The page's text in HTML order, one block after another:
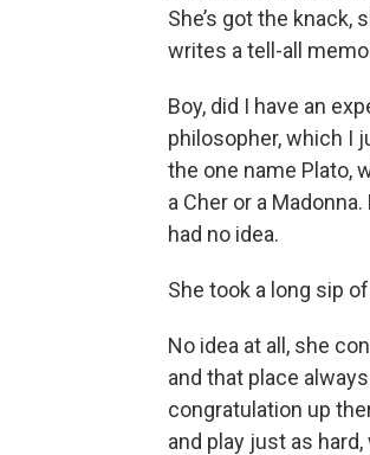
She’s got the knack,
writes a tell-all
Boy, did I have an
philosopher, which I
the one name Plato,
a Cher or a
had no idea.
She took a long sip
No idea at all, she
and that place
congratulation up
and play just as